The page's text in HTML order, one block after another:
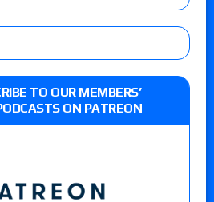
TO OUR MEMBERS’
ON PATREON